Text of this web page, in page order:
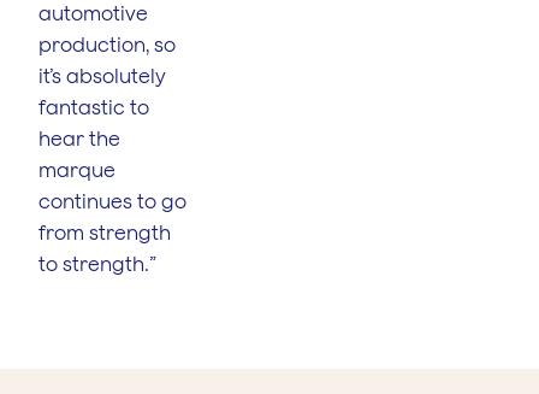
automotive
production, so
it’s absolutely
fantastic to
hear the
marque
continues to go
from strength
to strength.”